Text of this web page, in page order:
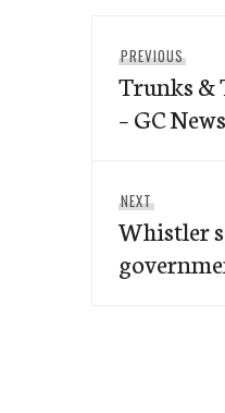
PREVIOUS
Trunks &
– GC
NEXT
post:
Whistler